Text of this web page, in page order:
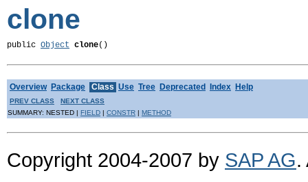
clone
public Object clone()
Overview Package Class Use Tree Deprecated Index Help
PREV CLASS
NEXT CLASS
SUMMARY: NESTED | FIELD CONSTR METHOD
Copyright 2004-2007 by SAP AG.